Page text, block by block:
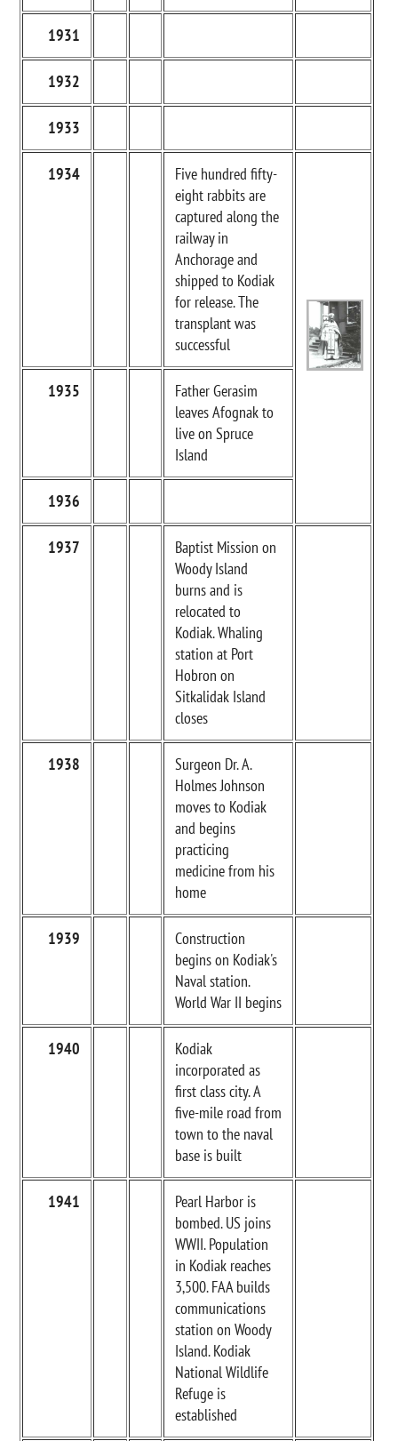
1931
1932
1933
1934
Five hundred fifty-
eight rabbits are
captured along the
railway in
Anchorage and
shipped to Kodiak
for release. The
transplant was
successful
1935
Father Gerasim
leaves Afognak to
live on Spruce
Island
1936
1937
Baptist Mission on
Woody Island
burns and is
relocated to
Kodiak. Whaling
station at Port
Hobron on
Sitkalidak Island
closes
1938
Surgeon Dr. A.
Holmes Johnson
moves to Kodiak
and begins
practicing
medicine from his
home
1939
Construction
begins on Kodiak's
Naval station.
World War II begins
1940
Kodiak
incorporated as
first class city. A
five-mile road from
town to the naval
base is built
1941
Pearl Harbor is
bombed. US joins
WWII. Population
in Kodiak reaches
3,500. FAA builds
communications
station on Woody
Island. Kodiak
National Wildlife
Refuge is
established